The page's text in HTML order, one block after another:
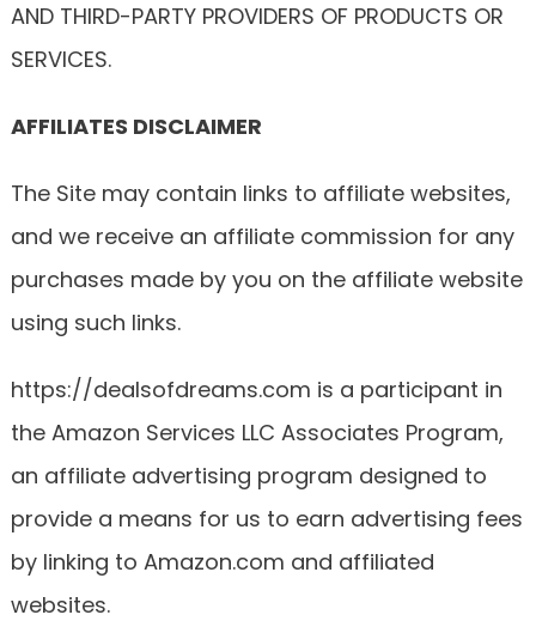
AND THIRD-PARTY PROVIDERS OF PRODUCTS OR
SERVICES.
AFFILIATES DISCLAIMER
The Site may contain links to affiliate websites,
and we receive an affiliate commission for any
purchases made by you on the affiliate website
using such links.
https://dealsofdreams.com is a participant in
the Amazon Services LLC Associates Program,
an affiliate advertising program designed to
provide a means for us to earn advertising fees
by linking to Amazon.com and affiliated
websites.